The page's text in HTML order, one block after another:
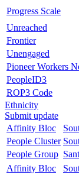
Progress Scale
Unreached
Frontier
Unengaged
Pioneer Workers
PeopleID3
ROP3 Code
Ethnicity
Submit update
Affinity Bloc
People Cluster
People Group
Affinity Bloc